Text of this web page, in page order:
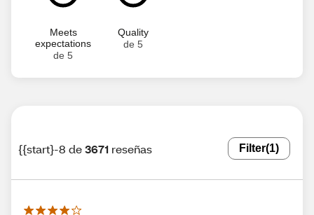
Meets
expectations
de 5
Quality
de 5
{{start}-8 de3671 reseñas Filter(1)